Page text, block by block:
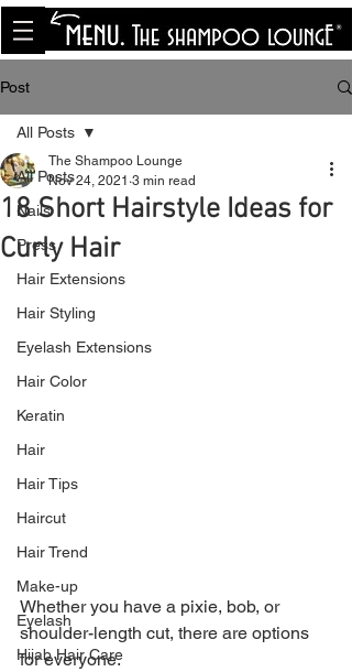
<meta name="p:domain_verify"
content="8cfe0bf166a35f014a18d7a345e30fa0"/>
Post
All Posts
Nails
Press
Hair Extensions
Hair Styling
Eyelash Extensions
Hair Color
Keratin
Hair
Hair Tips
Haircut
Hair Trend
Make-up
Eyelash
Hijab Hair Care
All Posts
18 Short Hairstyle Ideas for
Curly Hair
The Shampoo Lounge
Nov 24, 2021 3 min read
Whether you have a pixie, bob, or
shoulder-length cut, there are options
for everyone.